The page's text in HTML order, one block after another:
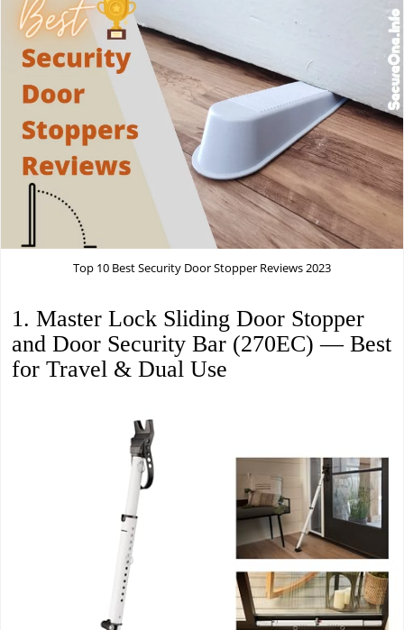
Top 10 Best Security Door Stopper Reviews 2023
1. Master Lock Sliding Door Stopper
and Door Security Bar (270EC) — Best
for Travel & Dual Use